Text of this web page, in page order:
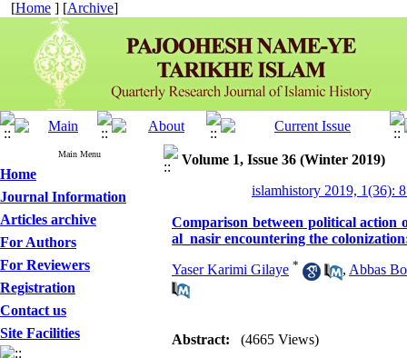
[Home ] [Archive]
Main Menu
Home
Journal Information
Articles archive
For Authors
For Reviewers
Registration
Contact us
Site Facilities
Volume 1, Issue 36 (Winter 2019)
islamhistory 2019, 1(36):
Comparison between political action
al_nasir encountering the
Yaser Karimi Gilaye * , Abbas
Abstract: (4665 Views)